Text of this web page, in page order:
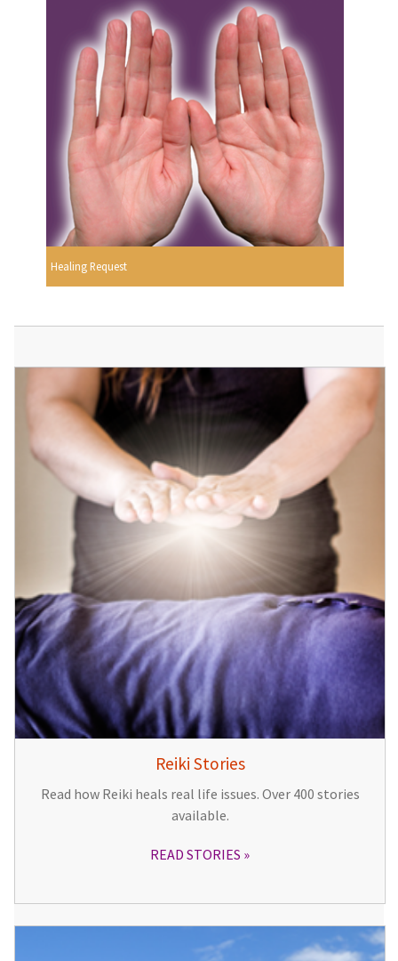
Healing Request
Reiki Stories
Read how Reiki heals real life issues. Over 400 stories
available.
READ STORIES